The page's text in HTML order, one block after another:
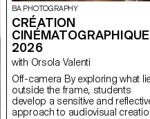
BA PHOTOGRAPHY
CRÉATION
2026
with Orsola Valenti
Off-camera By exploring what lies
outside the frame, students
develop a sensitive and
approach to audiovisual